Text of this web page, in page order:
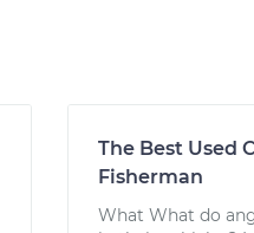
The Best Used
Fisherman
What What do